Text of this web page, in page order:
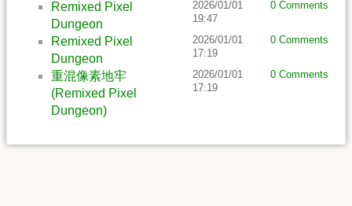
Remixed Pixel
Dungeon
2026/01/01
19:47
0 Comments
Remixed Pixel
Dungeon
2026/01/01
17:19
0 Comments
重混像素地牢
(Remixed Pixel
Dungeon)
2026/01/01
17:19
0 Comments